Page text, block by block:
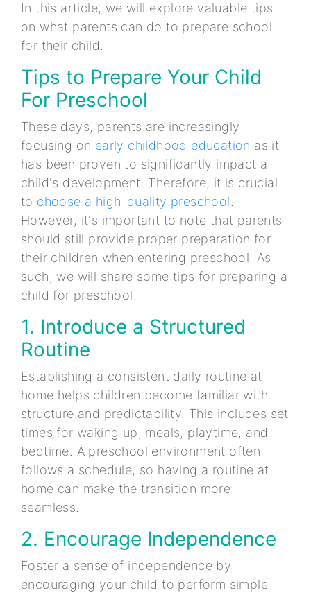
In this article, we will explore valuable tips
on what parents can do to prepare school
for their child.
Tips to Prepare Your Child
For Preschool
These days, parents are increasingly
focusing on early childhood education as it
has been proven to significantly impact a
child's development. Therefore, it is crucial
to choose a high-quality preschool.
However, it's important to note that parents
should still provide proper preparation for
their children when entering preschool. As
such, we will share some tips for preparing a
child for preschool.
1. Introduce a Structured
Routine
Establishing a consistent daily routine at
home helps children become familiar with
structure and predictability. This includes set
times for waking up, meals, playtime, and
bedtime. A preschool environment often
follows a schedule, so having a routine at
home can make the transition more
seamless.
2. Encourage Independence
Foster a sense of independence by
encouraging your child to perform simple